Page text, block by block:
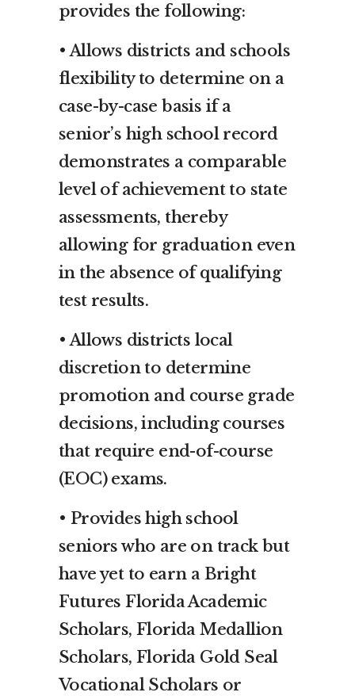
provides the following:
• Allows districts and schools
flexibility to determine on a
case-by-case basis if a
senior’s high school record
demonstrates a comparable
level of achievement to state
assessments, thereby
allowing for graduation even
in the absence of qualifying
test results.
• Allows districts local
discretion to determine
promotion and course grade
decisions, including courses
that require end-of-course
(EOC) exams.
• Provides high school
seniors who are on track but
have yet to earn a Bright
Futures Florida Academic
Scholars, Florida Medallion
Scholars, Florida Gold Seal
Vocational Scholars or